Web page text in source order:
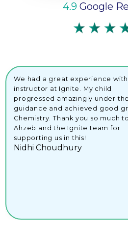
4.9 Google
We had a great experience
instructor at Ignite. My child
progressed amazingly under
guidance and achieved good
Chemistry. Thank you so much to
Ahzeb and the Ignite team for
supporting us in this!
Nidhi Choudhury